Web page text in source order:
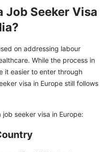
Job Seeker Visa
on addressing labour
While the process in
it easier to enter through
visa in Europe still follows
seeker visa in Europe: